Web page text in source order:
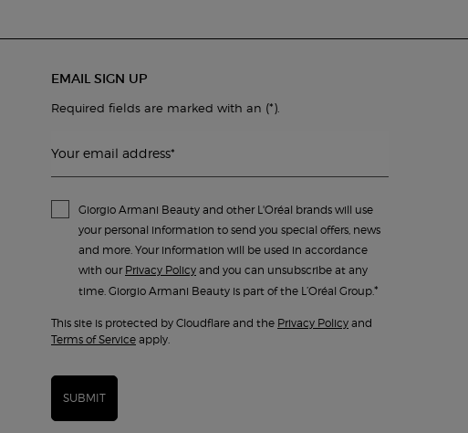
EMAIL SIGN UP
Required fields are marked with an (*)
Your email address*
Giorgio Armani Beauty and other L'Oréal brands will use
your personal information to send you special offers, news
and more. Your information will be used in accordance
with our Privacy Policy and you can unsubscribe at any
time. Giorgio Armani Beauty is part of the L’Oréal Group.*
This site is protected by Cloudflare and the Privacy Policy and
Terms of Service apply.
SUBMIT